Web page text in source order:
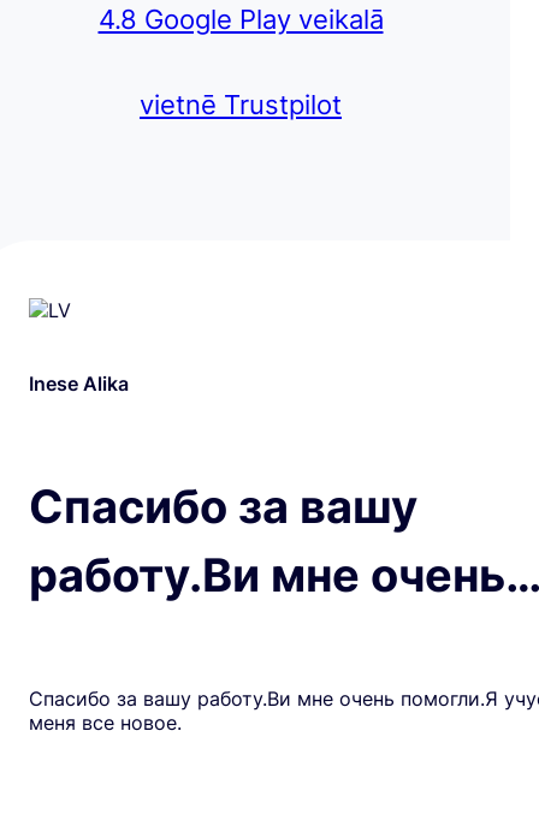
4.8 Google Play veikalā
vietnē Trustpilot
Inese Alika
Спасибо за вашу
работу.Ви мне
Спасибо за вашу работу.Ви мне очень помогли.Я
меня все новое.